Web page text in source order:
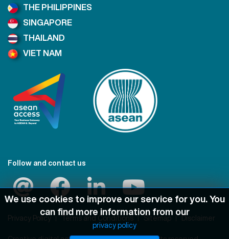
THE PHILIPPINES
SINGAPORE
THAILAND
VIET NAM
Follow and contact us
Privacy Policy Terms and Conditions Sitemap Disclaimer
We use cookies to improve our service for you. You
can find more information from our
privacy policy